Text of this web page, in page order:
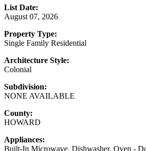
List Date:
August 07, 2026
Property Type:
Single Family Residential
Architecture Style:
Colonial
Subdivision:
NONE AVAILABLE
County:
HOWARD
Appliances:
Built-In Microwave, Dishwasher, Oven -